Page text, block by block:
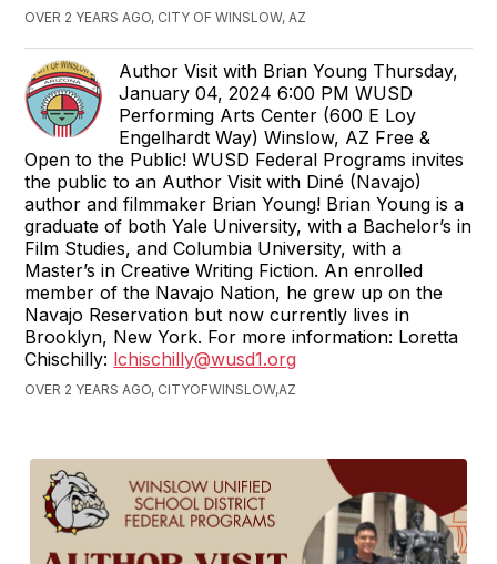
OVER 2 YEARS AGO, CITY OF WINSLOW, AZ
Author Visit with Brian Young Thursday,
January 04, 2024 6:00 PM WUSD
Performing Arts Center (600 E Loy
Engelhardt Way) Winslow, AZ Free &
Open to the Public! WUSD Federal Programs invites
the public to an Author Visit with Diné (Navajo)
author and filmmaker Brian Young! Brian Young is a
graduate of both Yale University, with a Bachelor’s in
Film Studies, and Columbia University, with a
Master’s in Creative Writing Fiction. An enrolled
member of the Navajo Nation, he grew up on the
Navajo Reservation but now currently lives in
Brooklyn, New York. For more information: Loretta
Chischilly: lchischilly@wusd1.org
OVER 2 YEARS AGO, CITYOFWINSLOW,AZ